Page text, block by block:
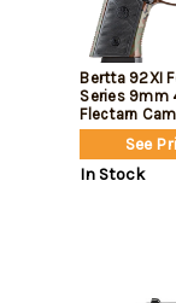
Bertta 92XI
Series 9mm
Flectarn
See
In Stock